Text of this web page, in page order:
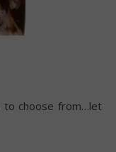
to choose from…let